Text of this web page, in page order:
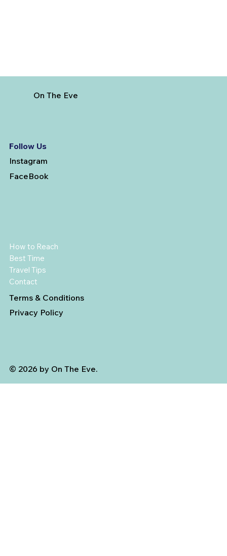
On The Eve
Follow Us
Instagram
FaceBook
How to Reach
Best Time
Travel Tips
Contact
Terms & Conditions
Privacy Policy
© 2026 by On The Eve.